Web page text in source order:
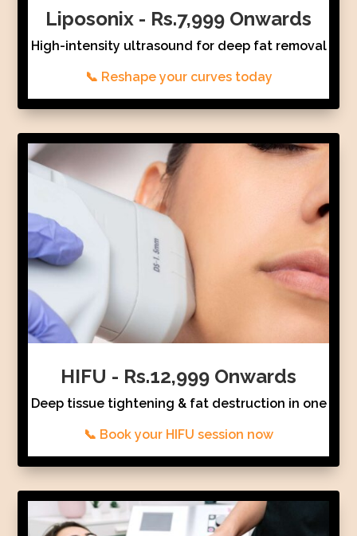
Liposonix - Rs.7,999 Onwards
High-intensity ultrasound for deep fat removal
📞 Reshape your curves today
HIFU - Rs.12,999 Onwards
Deep tissue tightening & fat destruction in one
📞 Book your HIFU session now